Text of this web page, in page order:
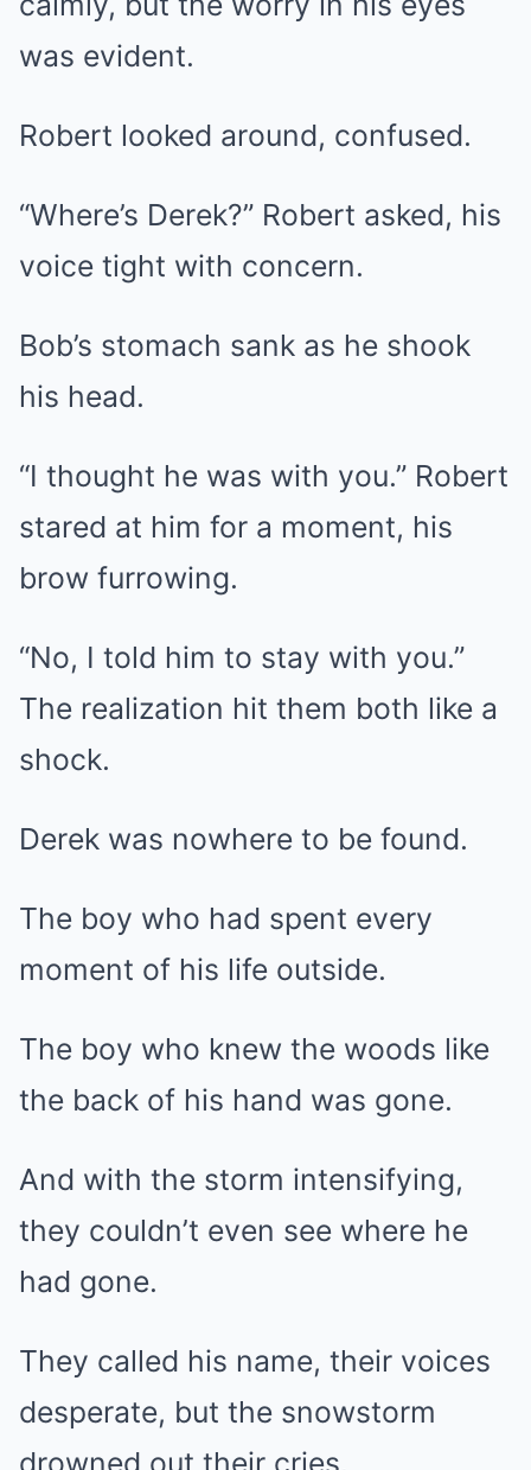
was evident.
Robert looked around, confused.
“Where’s Derek?” Robert asked, his
voice tight with concern.
Bob’s stomach sank as he shook
his head.
“I thought he was with you.” Robert
stared at him for a moment, his
brow furrowing.
“No, I told him to stay with you.”
The realization hit them both like a
shock.
Derek was nowhere to be found.
The boy who had spent every
moment of his life outside.
The boy who knew the woods like
the back of his hand was gone.
And with the storm intensifying,
they couldn’t even see where he
had gone.
They called his name, their voices
desperate, but the snowstorm